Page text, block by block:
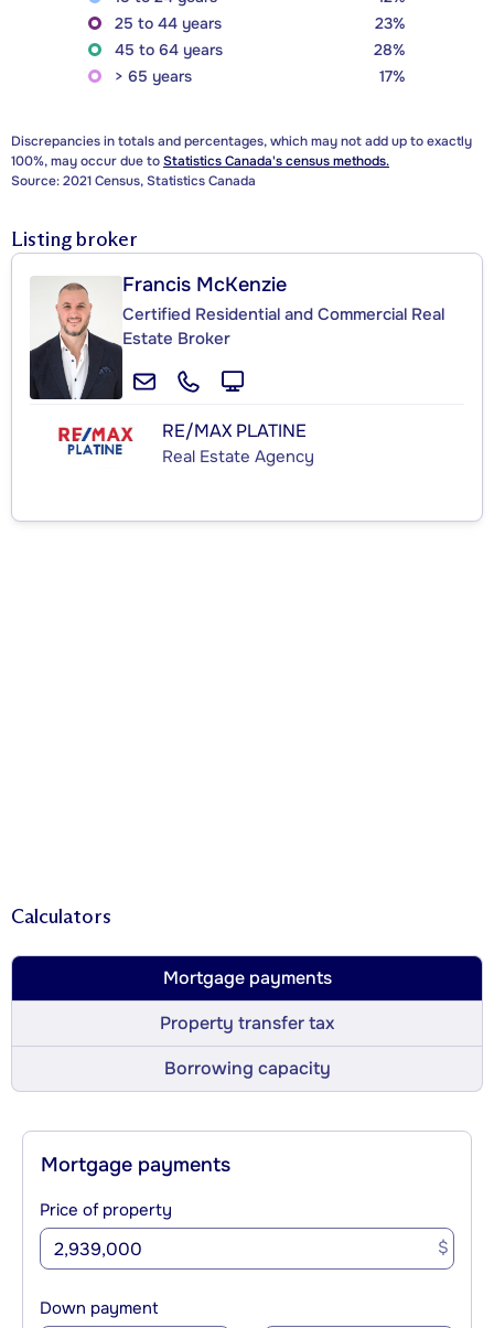
25 to 44 years
23%
45 to 64 years
28%
> 65 years
17%
Discrepancies in totals and percentages, which may not add up to exactly
100%, may occur due toStatistics Canada's census methods.
Source: 2021 Census, Statistics Canada
Listing broker
Francis McKenzie
Certified Residential and Commercial Real
Estate Broker
RE/MAX PLATINE
Real Estate Agency
Calculators
Mortgage payments
Property transfer tax
Borrowing capacity
Mortgage payments
Price of property
$
Down payment